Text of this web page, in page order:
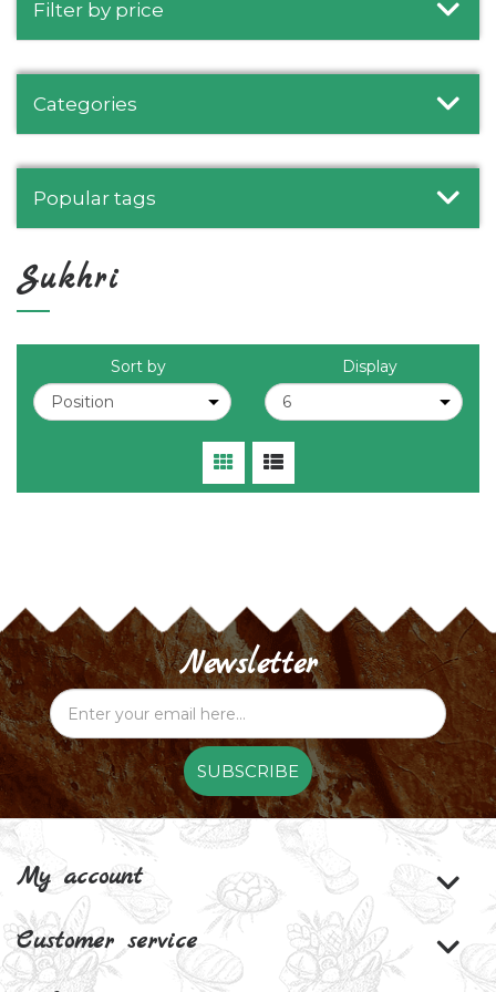
Filter by price
Categories
Popular tags
Sukhri
Sort by Display
Newsletter
SUBSCRIBE
My account
Customer service